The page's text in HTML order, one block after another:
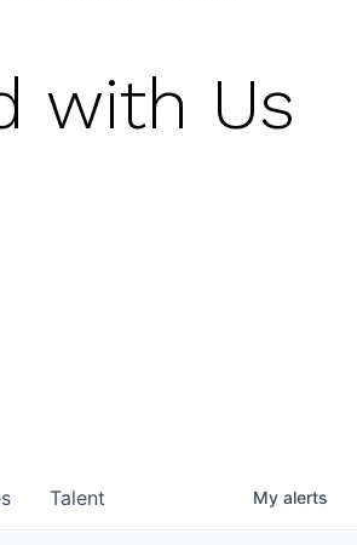
with Us
Talent My alerts